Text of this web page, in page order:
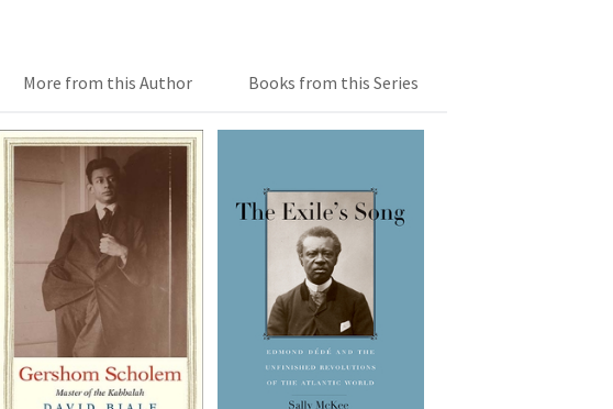
More from this Author Books from this Series